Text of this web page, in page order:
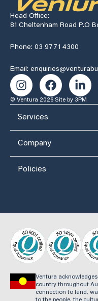
Head Office:
81 Cheltenham Road P.O
Phone: 03 9771 4300
Email:
© Ventura 2026 Site by 3PM
Services
Company
Policies
Ventura
country throughout
connection to land,